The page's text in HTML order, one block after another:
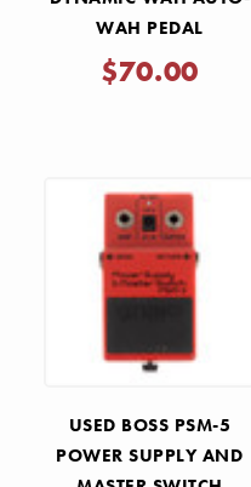
WAH PEDAL
$70.00
USED BOSS PSM-5
POWER SUPPLY AND